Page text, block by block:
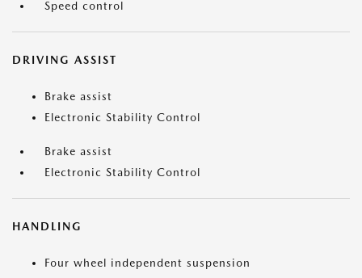
Speed control
DRIVING ASSIST
Brake assist
Electronic Stability Control
Brake assist
Electronic Stability Control
HANDLING
Four wheel independent suspension